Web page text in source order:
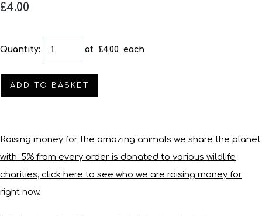
£4.00
Quantity: at £4.00 each
ADD TO BASKET
Raising money for the amazing animals we share the planet
with. 5% from every order is donated to various wildlife
charities, click here to see who we are raising money for
right now.